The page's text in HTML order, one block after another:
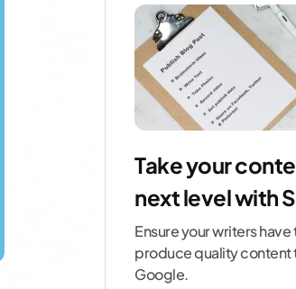
Take your
next level with
Ensure your writers have
produce quality content
Google.